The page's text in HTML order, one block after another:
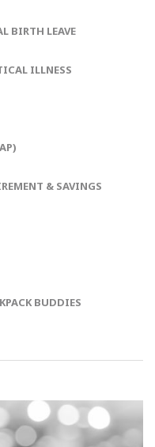
BIRTH LEAVE
ILLNESS
& SAVINGS
BUDDIES